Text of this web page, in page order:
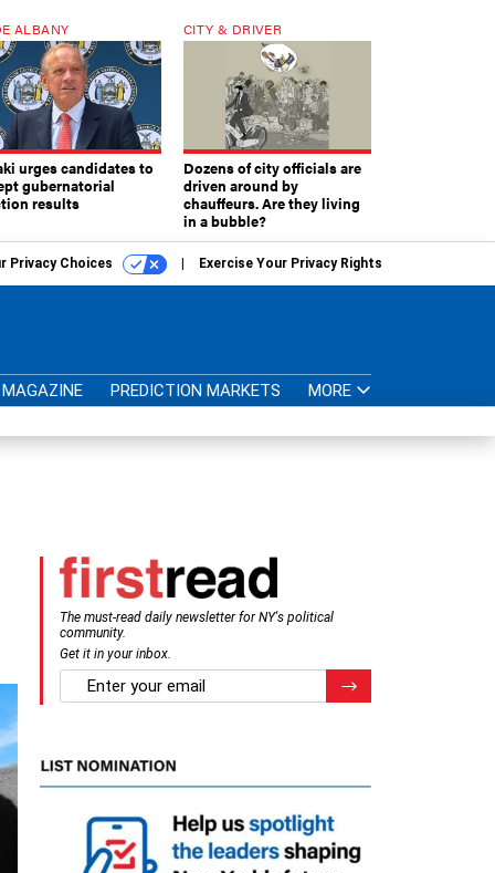
ALBANY
urges candidates to
gubernatorial
results
CITY & DRIVER
Dozens of city officials are
driven around by
chauffeurs. Are they living
in a bubble?
Privacy Choices Exercise Your Privacy Rights
MAGAZINE PREDICTION MARKETS MORE
The must-read daily newsletter for NY's political
community.
Get it in your inbox.
email